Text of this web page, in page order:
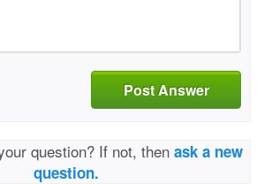
Post Answer
question? If not, then ask a new
question.